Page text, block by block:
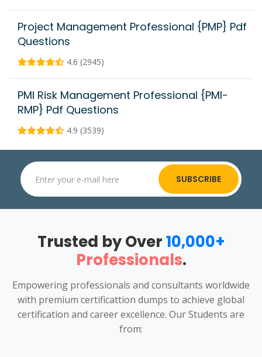
Project Management Professional {PMP} Pdf
Questions
4.6 (2945)
PMI Risk Management Professional {PMI-
RMP} Pdf Questions
4.9 (3539)
SUBSCRIBE
Trusted by Over10,000+
Professionals.
Empowering professionals and consultants worldwide
with premium certificattion dumps to achieve global
certification and career excellence. Our Students are
from: